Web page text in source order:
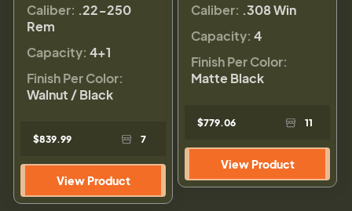
Caliber: .22-250
Rem
Capacity: 4+1
Finish Per Color:
Walnut / Black
$839.99 7
View Product
Caliber: .308 Win
Capacity: 4
Finish Per Color:
Matte Black
$779.06 11
View Product